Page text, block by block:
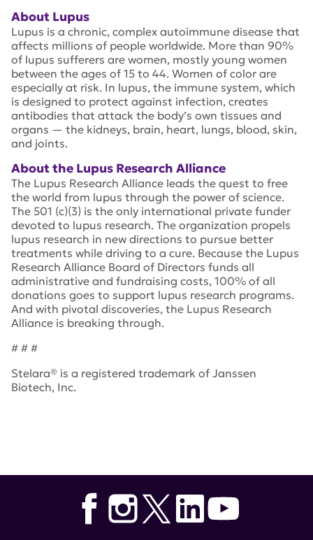
About Lupus
Lupus is a chronic, complex autoimmune disease that
affects millions of people worldwide. More than 90%
of lupus sufferers are women, mostly young women
between the ages of 15 to 44. Women of color are
especially at risk. In lupus, the immune system, which
is designed to protect against infection, creates
antibodies that attack the body’s own tissues and
organs — the kidneys, brain, heart, lungs, blood, skin,
and joints.
About the Lupus Research Alliance
The Lupus Research Alliance leads the quest to free
the world from lupus through the power of science.
The 501 (c)(3) is the only international private funder
devoted to lupus research. The organization propels
lupus research in new directions to pursue better
treatments while driving to a cure. Because the Lupus
Research Alliance Board of Directors funds all
administrative and fundraising costs, 100% of all
donations goes to support lupus research programs.
And with pivotal discoveries, the Lupus Research
Alliance is breaking through.
# # #
Stelara® is a registered trademark of Janssen
Biotech, Inc.